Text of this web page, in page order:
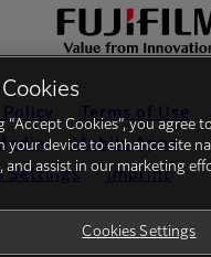
Policy Terms of Use
Mobile Apps
Settings
Imprint
“Accept Cookies”, you agree
your device to enhance site
and assist in our marketing
Cookies Settings